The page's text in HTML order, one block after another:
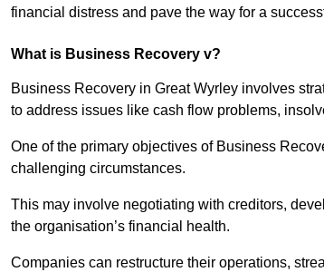
financial distress and pave the way for a
What is Business Recovery v?
Business Recovery in Great Wyrley involves
to address issues like cash flow problems,
One of the primary objectives of Business
challenging circumstances.
This may involve negotiating with creditors,
the organisation’s financial health.
Companies can restructure their operations,